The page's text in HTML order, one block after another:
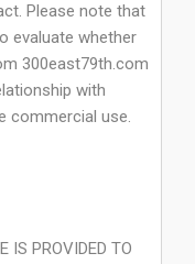
Please note that
evaluate whether
300east79th.com
with
commercial use.
IS PROVIDED TO